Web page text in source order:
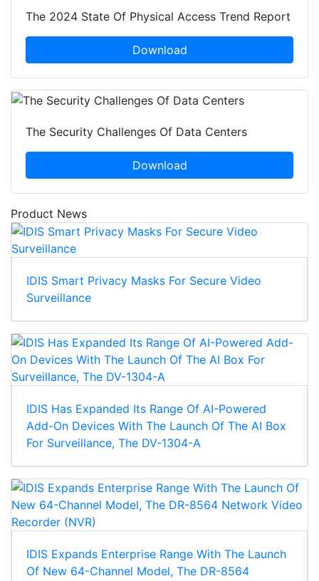
The 2024 State Of Physical Access Trend Report
Download
The Security Challenges Of Data Centers
Download
Product News
IDIS Smart Privacy Masks For Secure Video
Surveillance
IDIS Has Expanded Its Range Of AI-Powered
Add-On Devices With The Launch Of The AI Box
For Surveillance, The DV-1304-A
IDIS Expands Enterprise Range With The Launch
Of New 64-Channel Model, The DR-8564